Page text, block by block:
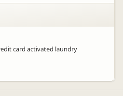
card activated laundry